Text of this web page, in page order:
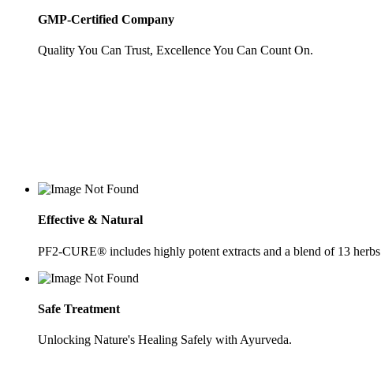
GMP-Certified Company
Quality You Can Trust, Excellence You Can Count On.
Effective & Natural
PF2-CURE® includes highly potent extracts and a blend of 13 herbs
Safe Treatment
Unlocking Nature's Healing Safely with Ayurveda.